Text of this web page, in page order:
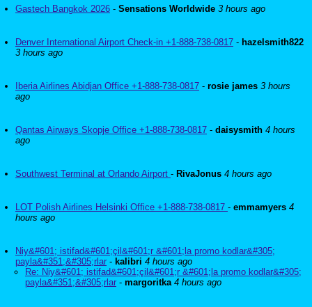
Gastech Bangkok 2026 - Sensations Worldwide 3 hours ago
Denver International Airport Check-in +1-888-738-0817 - hazelsmith822
3 hours ago
Iberia Airlines Abidjan Office +1-888-738-0817 - rosie james 3 hours
ago
Qantas Airways Skopje Office +1-888-738-0817 - daisysmith 4 hours
ago
Southwest Terminal at Orlando Airport - RivaJonus 4 hours ago
LOT Polish Airlines Helsinki Office +1-888-738-0817 - emmamyers 4
hours ago
Niy&#601; istifad&#601;çil&#601;r &#601;la promo kodlar&#305;
payla&#351;&#305;rlar - kalibri 4 hours ago
Re: Niy&#601; istifad&#601;çil&#601;r &#601;la promo kodlar&#305;
payla&#351;&#305;rlar - margoritka 4 hours ago